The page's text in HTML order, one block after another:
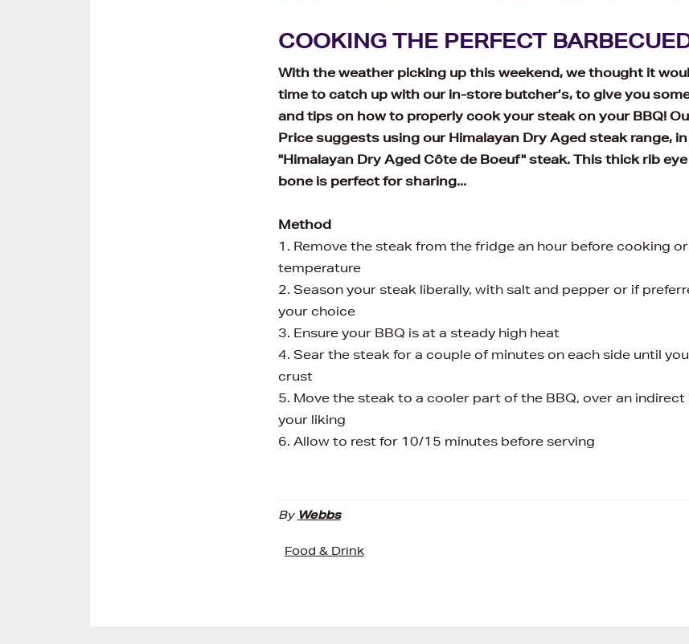
COOKING THE PERFECT
With the weather picking up this weekend, we thought it
time to catch up with our in-store butcher’s, to give you
and tips on how to properly cook your steak on your BBQ!
Price suggests using our Himalayan Dry Aged steak range,
"Himalayan Dry Aged Côte de Boeuf" steak. This thick rib
bone is perfect for sharing...
Method
1. Remove the steak from the fridge an hour before cooking
temperature
2. Season your steak liberally, with salt and pepper or if
your choice
3. Ensure your BBQ is at a steady high heat
4. Sear the steak for a couple of minutes on each side until
crust
5. Move the steak to a cooler part of the BBQ, over an
your liking
6. Allow to rest for 10/15 minutes before serving
By Webbs
Food & Drink